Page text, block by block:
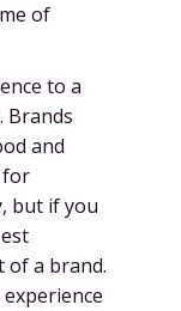
of
to a
Brands
and
for
but if you
of a brand.